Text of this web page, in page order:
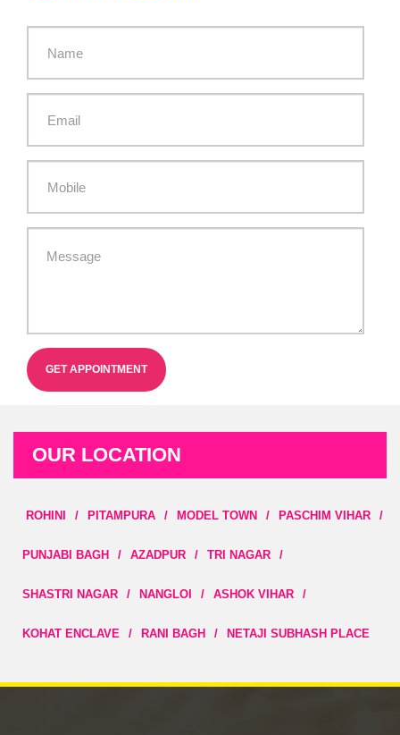
GET APPOINTMENT
OUR LOCATION
ROHINI / PITAMPURA / MODEL TOWN / PASCHIM VIHAR /
PUNJABI BAGH / AZADPUR / TRI NAGAR /
SHASTRI NAGAR / NANGLOI / ASHOK VIHAR /
KOHAT ENCLAVE / RANI BAGH / NETAJI SUBHASH PLACE